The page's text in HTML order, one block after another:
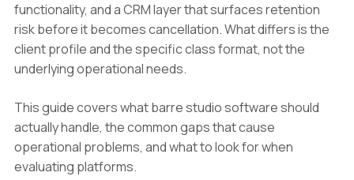
functionality, and a CRM layer that surfaces retention
risk before it becomes cancellation. What differs is the
client profile and the specific class format, not the
underlying operational needs.
This guide covers what barre studio software should
actually handle, the common gaps that cause
operational problems, and what to look for when
evaluating platforms.